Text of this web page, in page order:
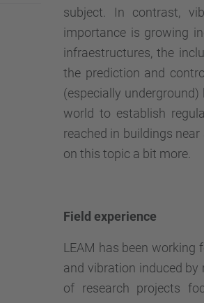
subject. In contrast,
importance is growing
infraestructures, the
the prediction and
(especially
world to establish
reached in buildings
on this topic a bit more.
Field experience
LEAM has been working
and vibration induced
of research projects